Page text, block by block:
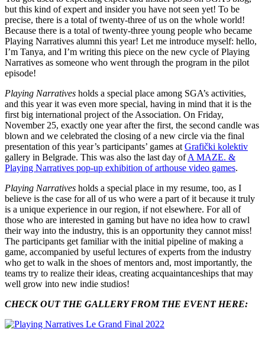
but this kind of expert and insider you have not seen yet! To be
precise, there is a total of twenty-three of us on the whole world!
Because there is a total of twenty-three young people who became
Playing Narratives alumni this year! Let me introduce myself: hello,
I’m Tanya, and I’m writing this piece on the new cycle of Playing
Narratives as someone who went through the program in the pilot
episode!
Playing Narratives holds a special place among SGA’s activities,
and this year it was even more special, having in mind that it is the
first big international project of the Association. On Friday,
November 25, exactly one year after the first, the second candle was
blown and we celebrated the closing of a new circle via the final
presentation of this year’s participants’ games at Grafički kolektiv
gallery in Belgrade. This was also the last day ofA MAZE. &
Playing Narratives pop-up exhibition of arthouse video games.
Playing Narratives holds a special place in my resume, too, as I
believe is the case for all of us who were a part of it because it truly
is a unique experience in our region, if not elsewhere. For all of
those who are interested in gaming but have no idea how to crawl
their way into the industry, this is an opportunity they cannot miss!
The participants get familiar with the initial pipeline of making a
game, accompanied by useful lectures of experts from the industry
who get to walk in the shoes of mentors and, most importantly, the
teams try to realize their ideas, creating acquaintanceships that may
well grow into new indie studios!
CHECK OUT THE GALLERY FROM THE EVENT HERE: